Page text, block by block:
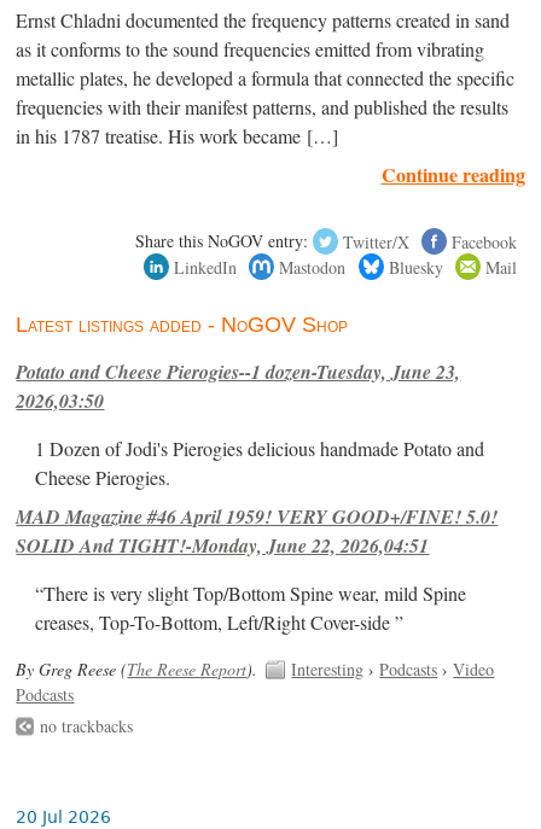
Ernst Chladni documented the frequency patterns created in sand
as it conforms to the sound frequencies emitted from vibrating
metallic plates, he developed a formula that connected the specific
frequencies with their manifest patterns, and published the results
in his 1787 treatise. His work became […]
Continue reading
Share this NoGOV entry: Twitter/X
Facebook
LinkedIn
Mastodon Bluesky Mail
Latest listings added - NoGOV Shop
Potato and Cheese Pierogies--1 dozen-Tuesday, June 23,
2026,03:50
1 Dozen of Jodi's Pierogies delicious handmade Potato and
Cheese Pierogies.
MAD Magazine #46 April 1959! VERY GOOD+/FINE! 5.0!
SOLID And TIGHT!-Monday, June 22, 2026,04:51
“There is very slight Top/Bottom Spine wear, mild Spine
creases, Top-To-Bottom, Left/Right Cover-side ”
By Greg Reese (The Reese Report). Interesting ›Podcasts ›Video
Podcasts
no trackbacks
20 Jul 2026